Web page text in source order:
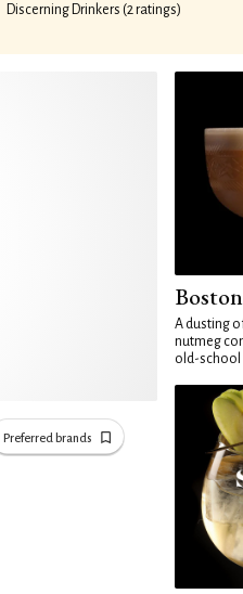
Discerning Drinkers (2 ratings)
Preferred brands
A dusting
nutmeg
old-school